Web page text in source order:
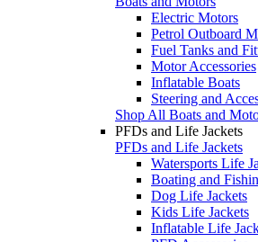
Electric Motors
Petrol Outboard
Fuel Tanks and
Motor Accessories
Inflatable Boats
Steering and
Shop All Boats and
PFDs and Life Jackets
PFDs and Life Jackets
Watersports Life
Boating and
Dog Life Jackets
Kids Life Jackets
Inflatable Life